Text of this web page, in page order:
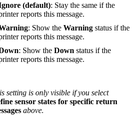
(default): Stay the same if the
reports this message.
: Show the Warning status if the
reports this message.
: Show the Down status if the
reports this message.
setting is only visible if you select
sensor states for specific return
above.